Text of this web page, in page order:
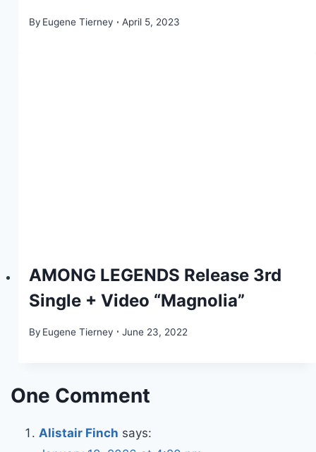
By Eugene Tierney April 5, 2023
AMONG LEGENDS Release 3rd
Single + Video “Magnolia”
By Eugene Tierney June 23, 2022
One Comment
Alistair Finch says: